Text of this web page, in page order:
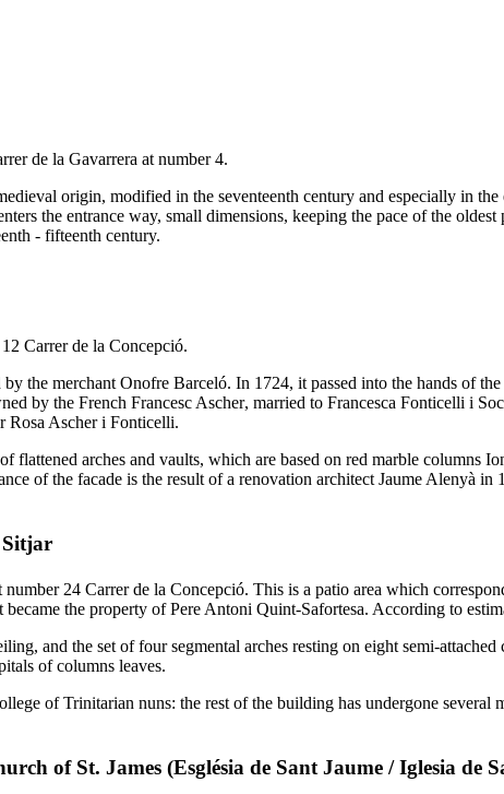
de la Gavarrera at number 4.
origin, modified in the seventeenth century and especially in
the entrance way, small dimensions, keeping the pace of the
- fifteenth century.
Carrer de la Concepció.
the merchant Onofre Barceló. In 1724, it passed into the hands of
by the French Francesc Ascher, married to Francesca Fonticelli i
Rosa Ascher i Fonticelli.
flattened arches and vaults, which are based on red marble
of the facade is the result of a renovation architect Jaume Alenyà in
Sitjar
number 24 Carrer de la Concepció. This is a patio area which
became the property ofPere Antoni Quint-Safortesa. According to
and the set of four segmental arches resting on eight semi-
of columns leaves.
of Trinitarian nuns: the rest of the building has undergone several
of St. James (Església de Sant Jaume /Iglesia de